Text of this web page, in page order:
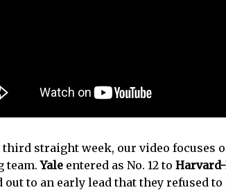
third straight week, our video focuses
team.Yale entered as No. 12 to
out to an early lead that they refused